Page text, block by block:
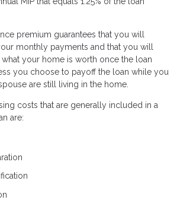
premium guarantees that you will
monthly payments and that you will
your home is worth once the loan
you choose to payoff the loan while you
are still living in the home.
costs that are generally included in a
are: